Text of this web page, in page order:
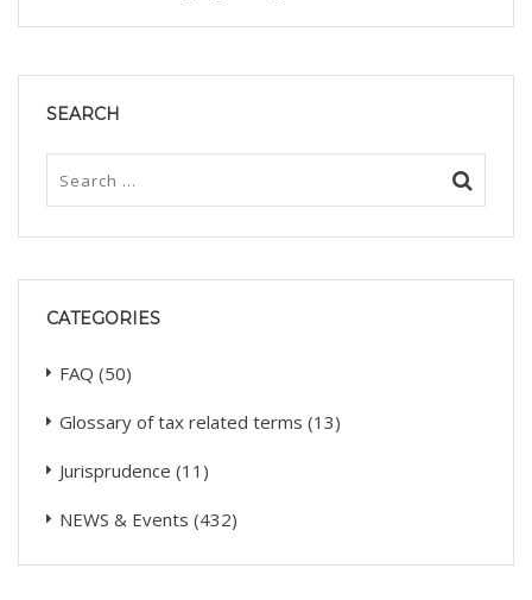
SEARCH
CATEGORIES
FAQ (50)
Glossary of tax related terms (13)
Jurisprudence (11)
NEWS & Events (432)